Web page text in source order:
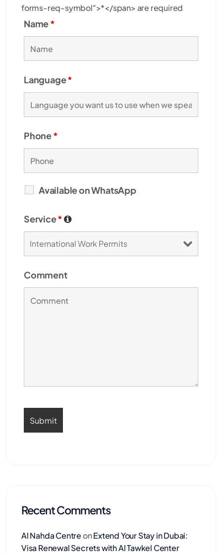
forms-req-symbol">*</span> are required
Name*
Language*
Phone*
Available on WhatsApp
Service*
Comment
Recent Comments
Al Nahda CentreonExtend Your Stay in Dubai:
Visa Renewal Secrets with Al Tawkel Center